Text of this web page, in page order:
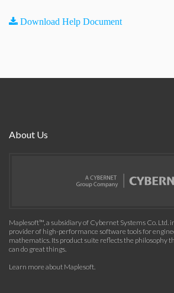
Download Help Document
About Us
Maplesoft™, a subsidiary of Cybernet Systems Co. Ltd.
provider of high-performance software tools for
mathematics. Its product suite reflects the philosophy
can do great things.
Learn more about Maplesoft.